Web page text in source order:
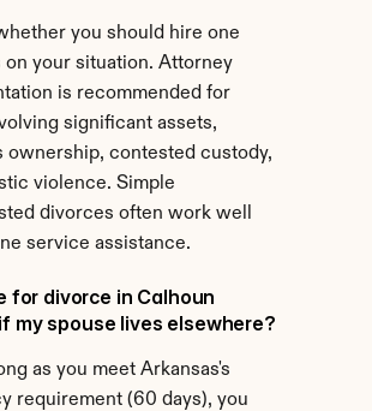
you should hire one
on your situation. Attorney
is recommended for
significant assets,
ownership, contested custody,
violence. Simple
divorces often work well
service assistance.
for divorce in Calhoun
my spouse lives elsewhere?
as you meet Arkansas's
requirement (60 days), you